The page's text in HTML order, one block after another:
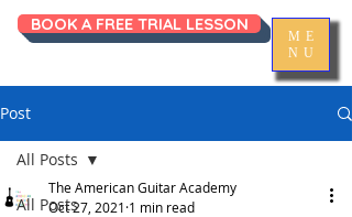
ME
NU
BOOK A FREE TRIAL LESSON
Post
All Posts
All Posts
The American Guitar Academy
Oct 27, 2021 1 min read